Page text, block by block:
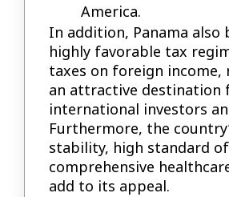
America.
In addition, Panama also
highly favorable tax
taxes on foreign income,
an attractive destination
international investors
Furthermore, the
stability, high standard
comprehensive
add to its appeal.